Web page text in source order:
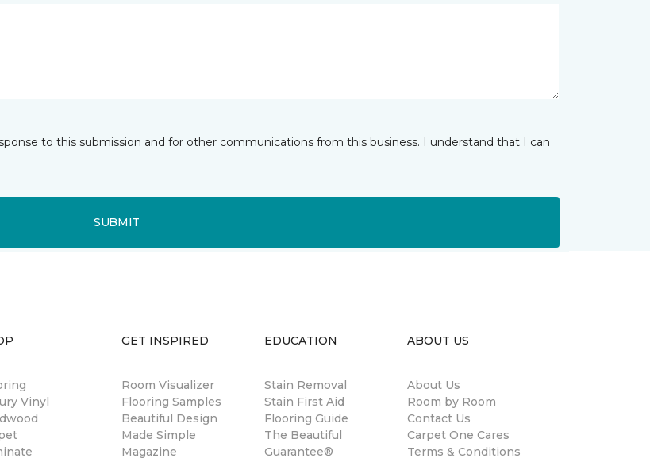
to this submission and for other communications from this business. I understand that I can
SUBMIT
Vinyl
GET INSPIRED
Room Visualizer
Flooring Samples
Beautiful Design
Made Simple
Magazine
EDUCATION
Stain Removal
Stain First Aid
Flooring Guide
The Beautiful
Guarantee®
ABOUT US
About Us
Room by Room
Contact Us
Carpet One Cares
Terms & Conditions